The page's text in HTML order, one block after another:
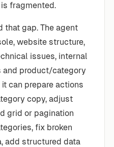
fragmented.
that gap. The agent
website structure,
issues, internal
and product/category
can prepare actions
copy, adjust
grid or pagination
fix broken
add structured data